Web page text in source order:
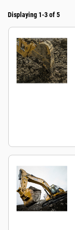
Displaying 1-3 of 5